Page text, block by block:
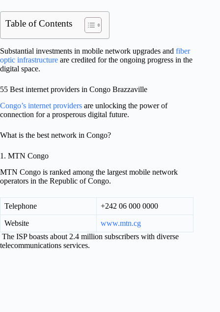
Table of Contents
Substantial investments in mobile network upgrades and fiber
optic infrastructure are credited for the ongoing progress in the
digital space.
55 Best internet providers in Congo Brazzaville
Congo’s internet providers are unlocking the power of
connection for a prosperous digital future.
What is the best network in Congo?
1. MTN Congo
MTN Congo is ranked among the largest mobile network
operators in the Republic of Congo.
Telephone +242 06 000 0000
Website
www.mtn.cg
The ISP boasts about 2.4 million subscribers with diverse
telecommunications services.